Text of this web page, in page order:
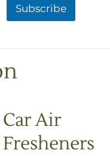
o
*
Subscribe
Car Air
Fresheners